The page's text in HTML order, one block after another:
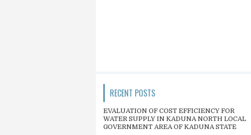
RECENT POSTS
EVALUATION OF COST EFFICIENCY FOR
WATER SUPPLY IN KADUNA NORTH LOCAL
GOVERNMENT AREA OF KADUNA STATE